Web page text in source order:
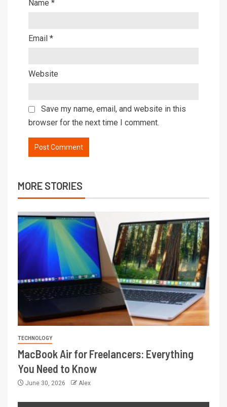
Name *
Email *
Website
Save my name, email, and website in this
browser for the next time I comment.
MORE STORIES
TECHNOLOGY
MacBook Air for Freelancers: Everything
You Need to Know
June 30, 2026 Alex